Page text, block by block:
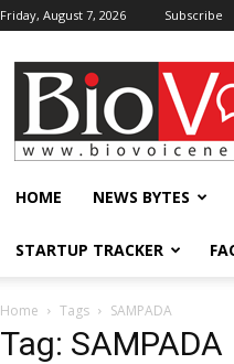
Friday, August 7, 2026 Subscribe
BioVoiceNews
HOME NEWS BYTES
STARTUP TRACKER
Home Tags SAMPADA
Tag: SAMPADA